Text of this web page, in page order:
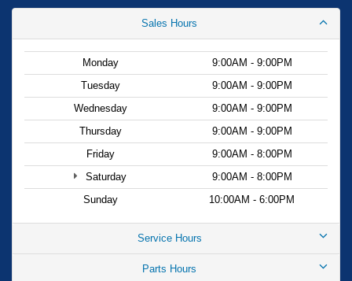
Sales Hours
Monday
9:00AM - 9:00PM
Tuesday
9:00AM - 9:00PM
Wednesday
9:00AM - 9:00PM
Thursday
9:00AM - 9:00PM
Friday
9:00AM - 8:00PM
Saturday
9:00AM - 8:00PM
Sunday
10:00AM - 6:00PM
Service Hours
Parts Hours